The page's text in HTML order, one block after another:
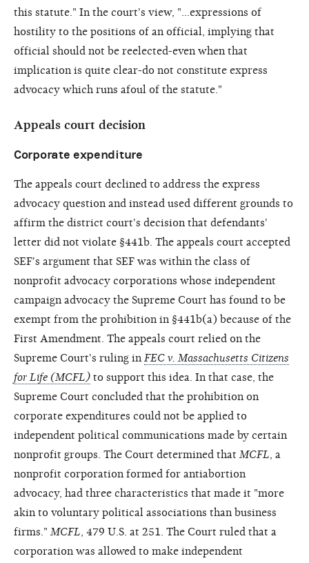
this statute." In the court's view, "...expressions of
hostility to the positions of an official, implying that
official should not be reelected-even when that
implication is quite clear-do not constitute express
advocacy which runs afoul of the statute."
Appeals court decision
Corporate expenditure
The appeals court declined to address the express
advocacy question and instead used different grounds to
affirm the district court's decision that defendants'
letter did not violate §441b. The appeals court accepted
SEF's argument that SEF was within the class of
nonprofit advocacy corporations whose independent
campaign advocacy the Supreme Court has found to be
exempt from the prohibition in §441b(a) because of the
First Amendment. The appeals court relied on the
Supreme Court's ruling in FEC v. Massachusetts Citizens
for Life (MCFL) to support this idea. In that case, the
Supreme Court concluded that the prohibition on
corporate expenditures could not be applied to
independent political communications made by certain
nonprofit groups. The Court determined that MCFL , a
nonprofit corporation formed for antiabortion
advocacy, had three characteristics that made it "more
akin to voluntary political associations than business
firms." MCFL , 479 U.S. at 251. The Court ruled that a
corporation was allowed to make independent